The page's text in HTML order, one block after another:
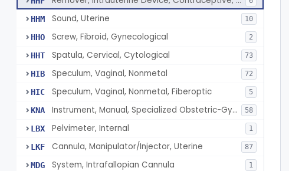
HHM Sound, Uterine 10
HHO Screw, Fibroid, Gynecological 2
HHT Spatula, Cervical, Cytological 73
HIB Speculum, Vaginal, Nonmetal 72
HIC Speculum, Vaginal, Nonmetal, Fiberoptic 5
KNA Instrument, Manual, Specialized Obstetric-Gynecologic 58
LBX Pelvimeter, Internal 1
LKF Cannula, Manipulator/Injector, Uterine 87
MDG System, Intrafallopian Cannula 1